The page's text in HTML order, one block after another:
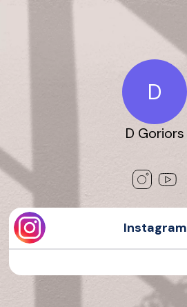
D
D Goriors
Instagram